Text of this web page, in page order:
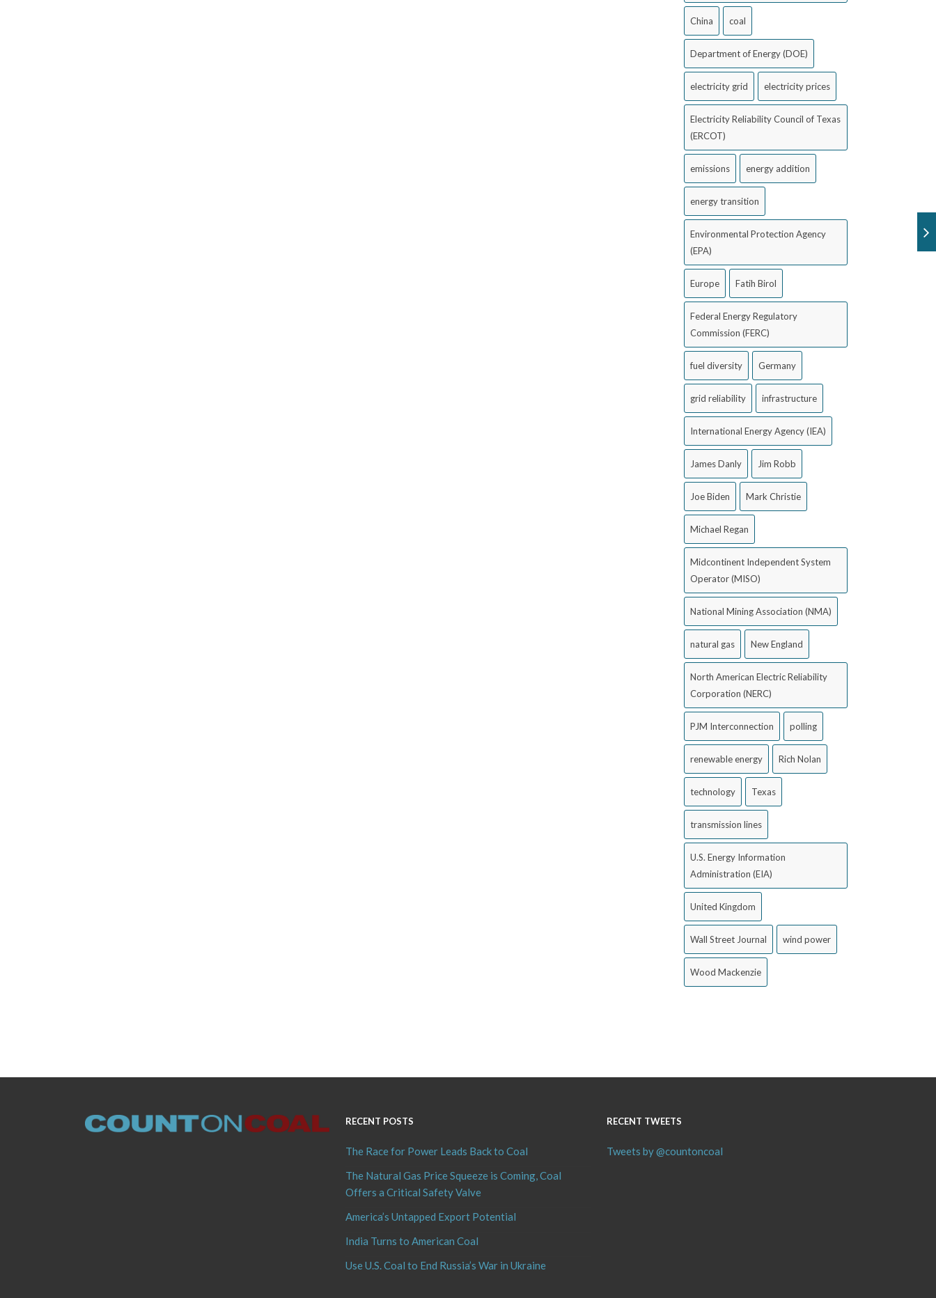
China coal
Department of Energy (DOE)
electricity grid electricity prices
Electricity Reliability Council of Texas
(ERCOT)
emissions energy addition
energy transition
Environmental Protection Agency
(EPA)
Europe Fatih Birol
Federal Energy Regulatory
Commission (FERC)
fuel diversity Germany
grid reliability infrastructure
International Energy Agency (IEA)
James Danly Jim Robb
Joe Biden Mark Christie
Michael Regan
Midcontinent Independent System
Operator (MISO)
National Mining Association (NMA)
natural gas New England
North American Electric Reliability
Corporation (NERC)
PJM Interconnection polling
renewable energy Rich Nolan
technology Texas
transmission lines
U.S. Energy Information
Administration (EIA)
United Kingdom
Wall Street Journal wind power
Wood Mackenzie
RECENT POSTS
The Race for Power Leads Back to Coal
The Natural Gas Price Squeeze is Coming, Coal
Offers a Critical Safety Valve
America’s Untapped Export Potential
India Turns to American Coal
Use U.S. Coal to End Russia’s War in Ukraine
RECENT TWEETS
Tweets by @countoncoal